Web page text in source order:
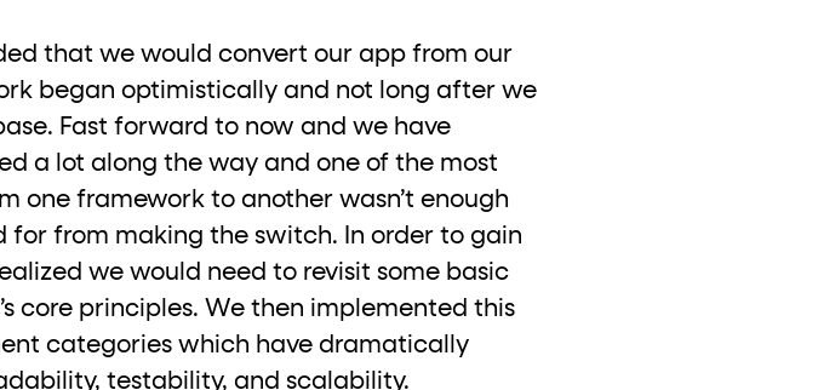
that we would convert our app from our
began optimistically and not long after we
Fast forward to now and we have
a lot along the way and one of the most
one framework to another wasn’t enough
from making the switch. In order to gain
we would need to revisit some basic
core principles. We then implemented this
categories which have dramatically
testability, and scalability.